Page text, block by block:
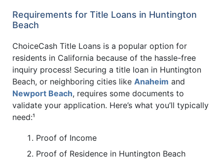
Requirements for Title Loans in Huntington
Beach
ChoiceCash Title Loans is a popular option for
residents in California because of the hassle-free
inquiry process! Securing a title loan in Huntington
Beach, or neighboring cities like Anaheim and
Newport Beach, requires some documents to
validate your application. Here’s what you’ll typically
need:¹
Proof of Income
Proof of Residence in Huntington Beach